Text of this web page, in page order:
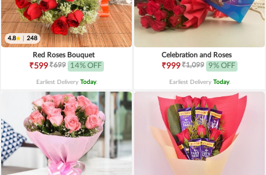
4.8 248
Red Roses Bouquet
₹599₹699 14% OFF
Earliest Delivery Today.
Celebration and Roses
₹999₹1,099 9% OFF
Earliest Delivery Today.